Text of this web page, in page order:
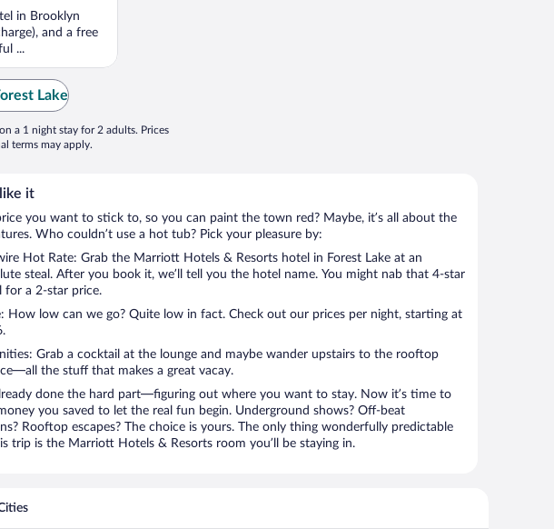
in Brooklyn
and a free
...
Lake
a 1 night stay for 2 adults. Prices
terms may apply.
it
you want to stick to, so you can paint the town red? Maybe, it’s all about the
Who couldn’t use a hot tub? Pick your pleasure by:
Hot Rate: Grab the Marriott Hotels & Resorts hotel in Forest Lake at an
steal. After you book it, we’ll tell you the hotel name. You might nab that 4-star
for a 2-star price.
How low can we go? Quite low in fact. Check out our prices per night, starting at
Grab a cocktail at the lounge and maybe wander upstairs to the rooftop
the stuff that makes a great vacay.
done the hard part—figuring out where you want to stay. Now it’s time to
you saved to let the real fun begin. Underground shows? Off-beat
Rooftop escapes? The choice is yours. The only thing wonderfully predictable
trip is the Marriott Hotels & Resorts room you’ll be staying in.